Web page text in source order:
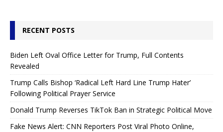
RECENT POSTS
Biden Left Oval Office Letter for Trump, Full Contents
Revealed
Trump Calls Bishop ‘Radical Left Hard Line Trump Hater’
Following Political Prayer Service
Donald Trump Reverses TikTok Ban in Strategic Political Move
Fake News Alert: CNN Reporters Post Viral Photo Online,